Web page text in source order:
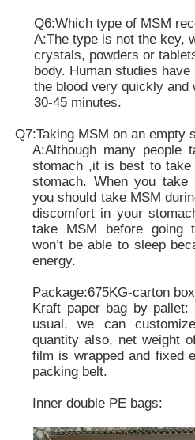
Q6:Which type of MSM
A:The type is not the key,
crystals, powders or
body. Human studies
the blood very quickly
30-45 minutes.
Q7:Taking MSM on an empty
A:Although many people
stomach ,it is best to
stomach. When you
you should take MSM
discomfort in your
take MSM before going
won’t be able to sleep
energy.
Package:675KG-carton
Kraft paper bag by
usual, we can
quantity also, net weight
film is wrapped and fixed
packing belt.
Inner double PE bags: